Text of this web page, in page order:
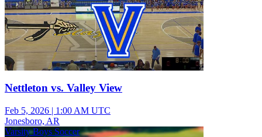
Nettleton vs. Valley View
Feb 5, 2026 | 1:00 AM UTC
Jonesboro, AR
Varsity Boys Soccer